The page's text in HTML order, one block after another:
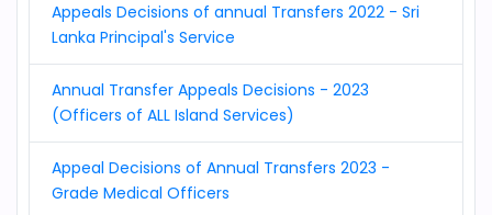
Appeals Decisions of annual Transfers 2022 - Sri
Lanka Principal's Service
Annual Transfer Appeals Decisions - 2023
(Officers of ALL Island Services)
Appeal Decisions of Annual Transfers 2023 -
Grade Medical Officers